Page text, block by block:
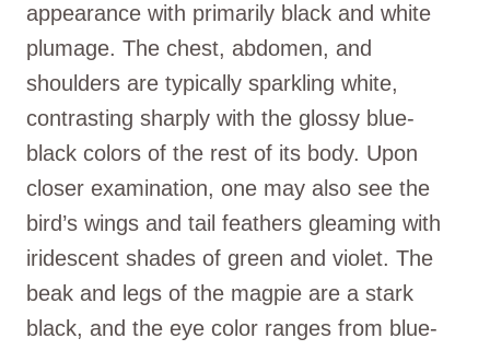
appearance with primarily black and white
plumage. The chest, abdomen, and
shoulders are typically sparkling white,
contrasting sharply with the glossy blue-
black colors of the rest of its body. Upon
closer examination, one may also see the
bird’s wings and tail feathers gleaming with
iridescent shades of green and violet. The
beak and legs of the magpie are a stark
black, and the eye color ranges from blue-